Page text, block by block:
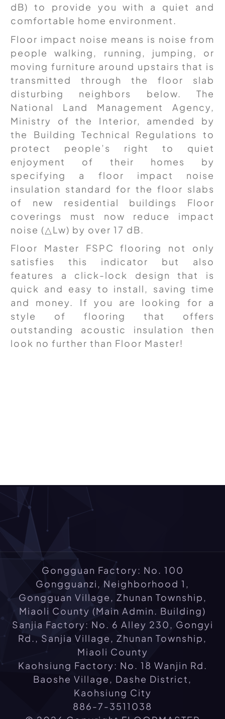
dB) to provide you with a quiet and
comfortable home environment.
Floor impact noise means is noise from
people walking, running, jumping, or
moving furniture around upstairs that is
transmitted through the floor slab
disturbing neighbors below. The
National Land Management Agency,
Ministry of the Interior, amended by
the Building Technical Regulations to
protect people’s right to quiet
enjoyment of their homes by
specifying a floor impact noise
insulation standard for the floor slabs
of new residential buildings Floor
coverings must now reduce impact
noise (△Lw) by over 17 dB.
Floor Master FSPC flooring not only
satisfies this indicator but also
features a click-lock design that is
quick and easy to install, saving time
and money. If you are looking for a
style of flooring that offers
outstanding acoustic insulation then
look no further than Floor Master!
Gongguan Factory: No. 100
Gongguanzi, Neighborhood 1,
Gongguan Village, Zhunan Township,
Miaoli County (Main Admin. Building)
Sanjia Factory: No. 6 Alley 230, Gongyi
Rd., Sanjia Village, Zhunan Township,
Miaoli County
Kaohsiung Factory: No. 18 Wanjin Rd.
Baoshe Village, Dashe District,
Kaohsiung City
886-7-3511038